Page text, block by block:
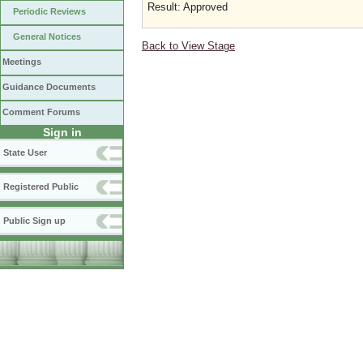
Periodic Reviews
General Notices
Meetings
Guidance Documents
Comment Forums
Sign in
State User
Registered Public
Public Sign up
Result: Approved
Back to View Stage